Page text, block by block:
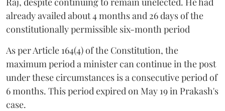
already availed about 4 months and 26 days of the
constitutionally permissible six-month period
As per Article 164(4) of the Constitution, the
maximum period a minister can continue in the post
under these circumstances is a consecutive period of
6 months. This period expired on May 19 in Prakash's
case.